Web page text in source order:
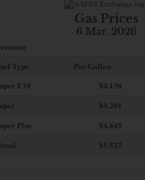
Gas Prices
6 Mar. 2026
Type
Per Gallon
E10
$4.130
$4.201
Plus
$4.445
$5.527